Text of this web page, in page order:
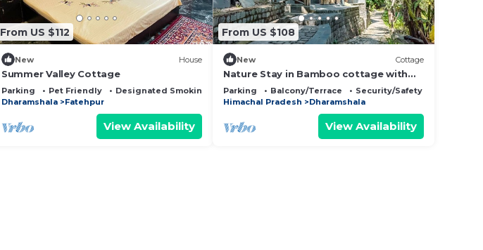
From US $112
New House
Summer Valley Cottage
Parking Pet Friendly
Designated Smoking Area
Dharamshala
Fatehpur
View Availability
From US $108
New Cottage
Nature Stay in Bamboo cottage with
Food, Yoga & Meditation in
Dharamshala
Parking Balcony/Terrace
Security/Safety
Himachal Pradesh
Dharamshala
View Availability